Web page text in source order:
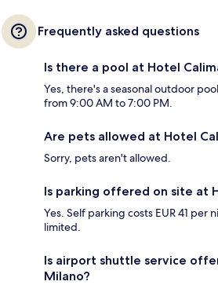
Frequently asked questions
Is there a pool at Hotel
Yes, there's a seasonal outdoor
from 9:00 AM to 7:00 PM.
Are pets allowed at Hotel
Sorry, pets aren't allowed.
Is parking offered on site at
Yes. Self parking costs EUR 41 per
limited.
Is airport shuttle service
Milano?